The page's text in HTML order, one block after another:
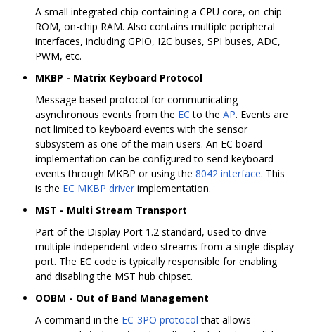
A small integrated chip containing a CPU core, on-chip
ROM, on-chip RAM. Also contains multiple peripheral
interfaces, including GPIO, I2C buses, SPI buses, ADC,
PWM, etc.
MKBP - Matrix Keyboard Protocol
Message based protocol for communicating
asynchronous events from the EC to the AP. Events are
not limited to keyboard events with the sensor
subsystem as one of the main users. An EC board
implementation can be configured to send keyboard
events through MKBP or using the 8042 interface. This
is the EC MKBP driver implementation.
MST - Multi Stream Transport
Part of the Display Port 1.2 standard, used to drive
multiple independent video streams from a single display
port. The EC code is typically responsible for enabling
and disabling the MST hub chipset.
OOBM - Out of Band Management
A command in the EC-3PO protocol that allows